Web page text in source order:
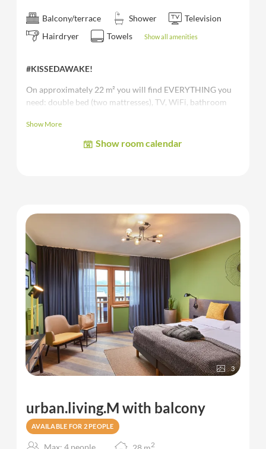
Balcony/terrace Shower
Television
Hairdryer
Towels Show all amenities
#KISSEDAWAKE!
On approximately 22 m² you will find EVERYTHING you
need: double bed (two mattresses), TV, WiFi, bathroom
the room category.
Show More
Show room calendar
3
urban.living.M with balcony
AVAILABLE FOR 2 PEOPLE
Max: 4 people 2